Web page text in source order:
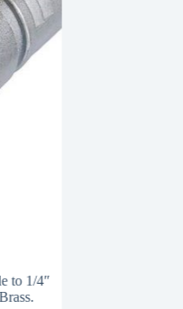
to 1/4″